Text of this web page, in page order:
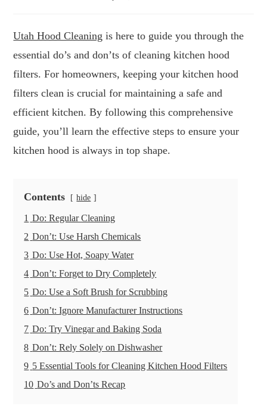
Utah Hood Cleaning is here to guide you through the
essential do’s and don’ts of cleaning kitchen hood
filters. For homeowners, keeping your kitchen hood
filters clean is crucial for maintaining a safe and
efficient kitchen. By following this comprehensive
guide, you’ll learn the effective steps to ensure your
kitchen hood is always in top shape.
Contents hide
1 Do: Regular Cleaning
2 Don’t: Use Harsh Chemicals
3 Do: Use Hot, Soapy Water
4 Don’t: Forget to Dry Completely
5 Do: Use a Soft Brush for Scrubbing
6 Don’t: Ignore Manufacturer Instructions
7 Do: Try Vinegar and Baking Soda
8 Don’t: Rely Solely on Dishwasher
9 5 Essential Tools for Cleaning Kitchen Hood Filters
10 Do’s and Don’ts Recap